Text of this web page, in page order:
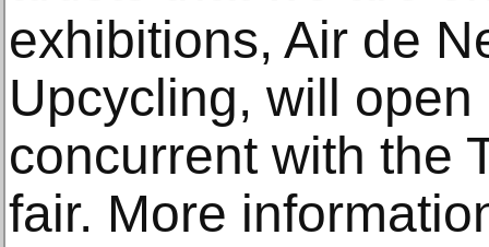
exhibitions, Air de
Upcycling, will
concurrent with the
fair. More